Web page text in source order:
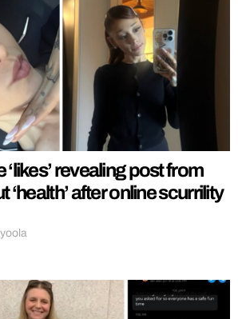
revealing post from
‘health’ after online scurrility